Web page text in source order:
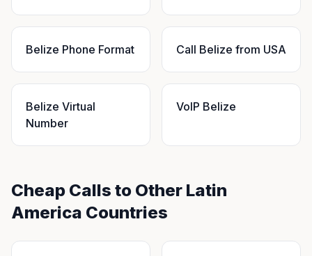
Belize Phone Format Call Belize from USA
Belize Virtual
Number
VoIP Belize
Cheap Calls to Other Latin
America Countries